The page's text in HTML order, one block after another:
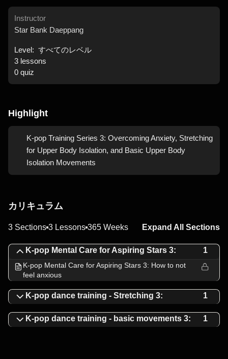
Highlight
K-pop Training Series 3: Overcoming Anxiety, Stretching
for Upper Body Isolation, and Basic Upper Body
Isolation Movements
カリキュラム
3 Sections 3 Lessons 365 Weeks Expand All Sections
K-pop Mental Care for Aspiring Stars 3: 1
K-pop Mental Care for Aspiring Stars 3: How to not
feel anxious
K-pop dance training - Stretching 3: 1
K-pop dance training - basic movements 3: 1
Instructor
Star Bank Daeppang
Level: すべてのレベル
3 lessons
0 quiz